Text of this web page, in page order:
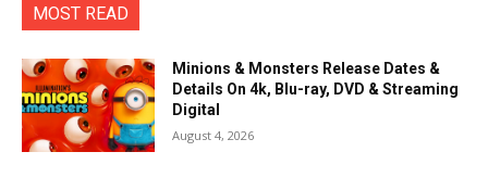
MOST READ
Minions & Monsters Release Dates &
Details On 4k, Blu-ray, DVD & Streaming
Digital
August 4, 2026